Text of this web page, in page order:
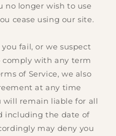
no longer wish to use
cease using our site.
fail, or we suspect
with any term
of Service, we also
at any time
remain liable for all
including the date of
may deny you